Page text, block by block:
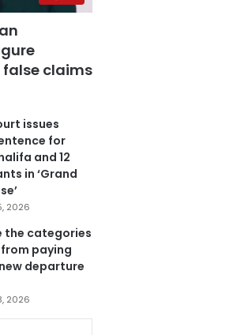
false claims
issues
for
and 12
in ‘Grand
2026
the categories
paying
departure
2026